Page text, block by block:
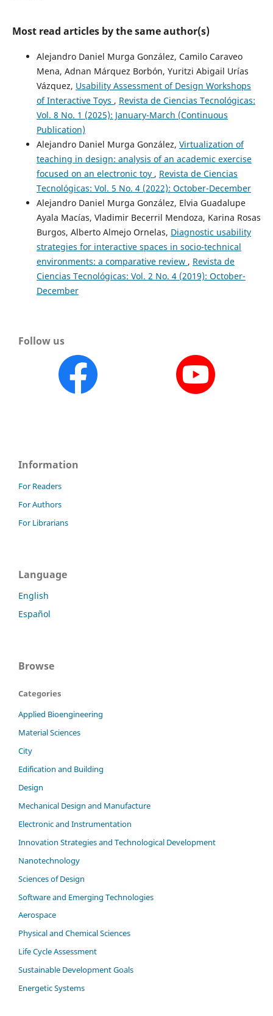
Most read articles by the same author(s)
Alejandro Daniel Murga González, Camilo Caraveo
Mena, Adnan Márquez Borbón, Yuritzi Abigail Urías
Vázquez, Usability Assessment of Design Workshops
of Interactive Toys , Revista de Ciencias Tecnológicas:
Vol. 8 No. 1 (2025): January-March (Continuous
Publication)
Alejandro Daniel Murga González, Virtualization of
teaching in design: analysis of an academic exercise
focused on an electronic toy , Revista de Ciencias
Tecnológicas: Vol. 5 No. 4 (2022): October-December
Alejandro Daniel Murga González, Elvia Guadalupe
Ayala Macías, Vladimir Becerril Mendoza, Karina Rosas
Burgos, Alberto Almejo Ornelas, Diagnostic usability
strategies for interactive spaces in socio-technical
environments: a comparative review , Revista de
Ciencias Tecnológicas: Vol. 2 No. 4 (2019): October-
December
Follow us
Information
For Readers
For Authors
For Librarians
Language
English
Español
Browse
Categories
Applied Bioengineering
Material Sciences
City
Edification and Building
Design
Mechanical Design and Manufacture
Electronic and Instrumentation
Innovation Strategies and Technological Development
Nanotechnology
Sciences of Design
Software and Emerging Technologies
Aerospace
Physical and Chemical Sciences
Life Cycle Assessment
Sustainable Development Goals
Energetic Systems